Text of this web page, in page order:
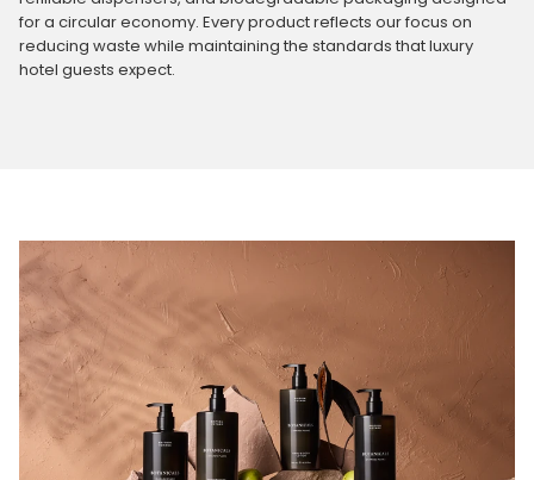
for a circular economy. Every product reflects our focus on
reducing waste while maintaining the standards that luxury
hotel guests expect.